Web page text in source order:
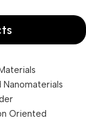
Nanomaterials
Oriented